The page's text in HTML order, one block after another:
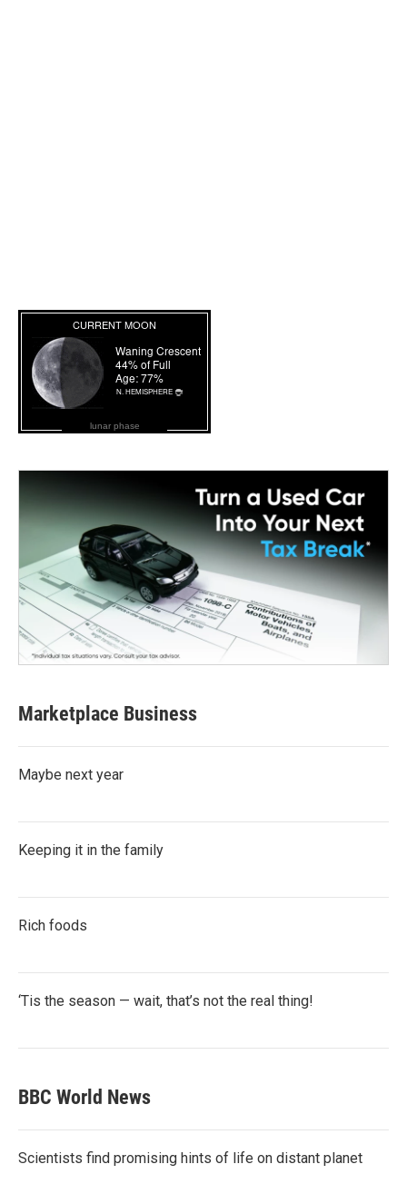
lunar phase
Marketplace Business
Maybe next year
Keeping it in the family
Rich foods
‘Tis the season — wait, that’s not the real thing!
BBC World News
Scientists find promising hints of life on distant planet